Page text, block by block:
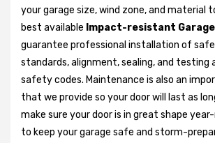
your garage size, wind zone, and material
best available Impact-resistant
guarantee professional installation of
standards, alignment, sealing, and testing
safety codes. Maintenance is also an
that we provide so your door will last as
make sure your door is in great shape
to keep your garage safe and storm-